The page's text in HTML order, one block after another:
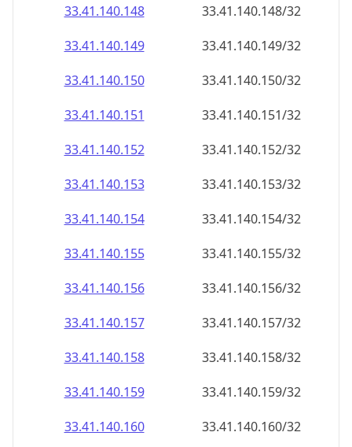
33.41.140.150
33.41.140.150/32
33.41.140.151
33.41.140.151/32
33.41.140.152
33.41.140.152/32
33.41.140.153
33.41.140.153/32
33.41.140.154
33.41.140.154/32
33.41.140.155
33.41.140.155/32
33.41.140.156
33.41.140.156/32
33.41.140.157
33.41.140.157/32
33.41.140.158
33.41.140.158/32
33.41.140.159
33.41.140.159/32
33.41.140.160
33.41.140.160/32
33.41.140.161
33.41.140.161/32
33.41.140.162
33.41.140.162/32